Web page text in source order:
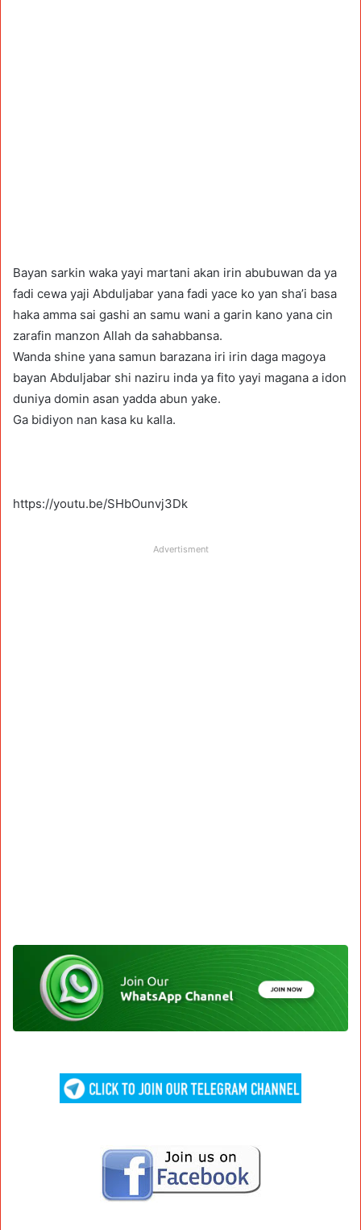
Bayan sarkin waka yayi martani akan irin abubuwan da ya
fadi cewa yaji Abduljabar yana fadi yace ko yan sha’i basa
haka amma sai gashi an samu wani a garin kano yana cin
zarafin manzon Allah da sahabbansa.
Wanda shine yana samun barazana iri irin daga magoya
bayan Abduljabar shi naziru inda ya fito yayi magana a idon
duniya domin asan yadda abun yake.
Ga bidiyon nan kasa ku kalla.
https://youtu.be/SHbOunvj3Dk
Advertisment